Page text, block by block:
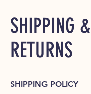
SHIPPING &
RETURNS
SHIPPING POLICY